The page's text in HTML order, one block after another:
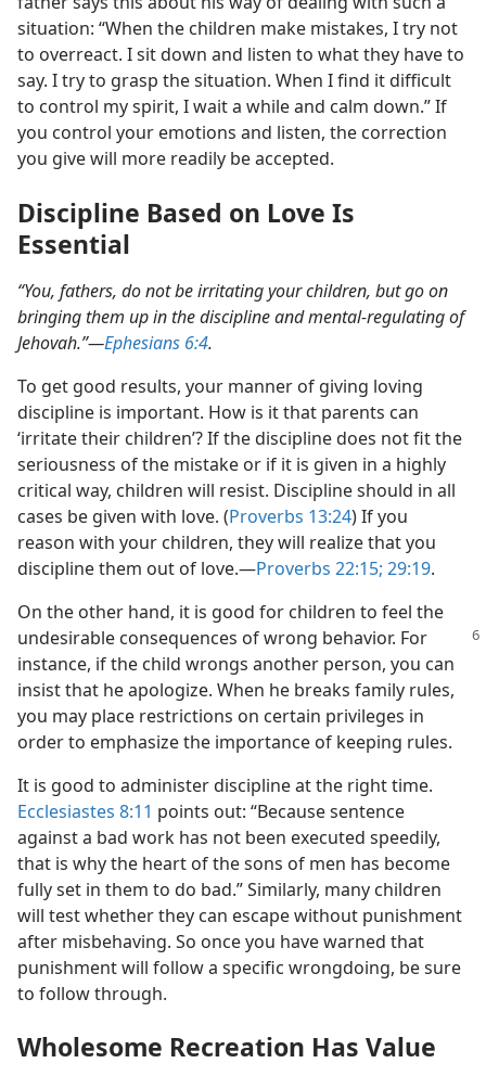
situation: “When the children make mistakes, I try not
to overreact. I sit down and listen to what they have to
say. I try to grasp the situation. When I find it difficult
to control my spirit, I wait a while and calm down.” If
you control your emotions and listen, the correction
you give will more readily be accepted.
Discipline Based on Love Is
Essential
“You, fathers, do not be irritating your children, but go on
bringing them up in the discipline and mental-regulating of
Jehovah.”​—Ephesians 6:4.
To get good results, your manner of giving loving
discipline is important. How is it that parents can
‘irritate their children’? If the discipline does not fit the
seriousness of the mistake or if it is given in a highly
critical way, children will resist. Discipline should in all
cases be given with love. (Proverbs 13:24) If you
reason with your children, they will realize that you
discipline them out of love.​—Proverbs 22:15; 29:19.
On the other hand, it is good for children to feel the
undesirable consequences ofwrong behavior. For
instance, if the child wrongs another person, you can
insist that he apologize. When he breaks family rules,
you may place restrictions on certain privileges in
order to emphasize the importance of keeping rules.
It is good to administer discipline at the right time.
Ecclesiastes 8:11 points out: “Because sentence
against a bad work has not been executed speedily,
that is why the heart of the sons of men has become
fully set in them to do bad.” Similarly, many children
will test whether they can escape without punishment
after misbehaving. So once you have warned that
punishment will follow a specific wrongdoing, be sure
to follow through.
Wholesome Recreation Has Value